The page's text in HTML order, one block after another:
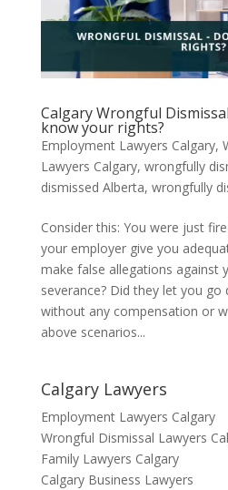
Calgary Wrongful
know your rights?
Employment Lawyers Calgary,
Lawyers Calgary, wrongfully
dismissed Alberta, wrongfully
Consider this: You were just
your employer give you
make false allegations against
severance? Did they let you go
without any compensation or
above scenarios...
Calgary Lawyers
Employment Lawyers Calgary
Wrongful Dismissal Lawyers
Family Lawyers Calgary
Calgary Business Lawyers